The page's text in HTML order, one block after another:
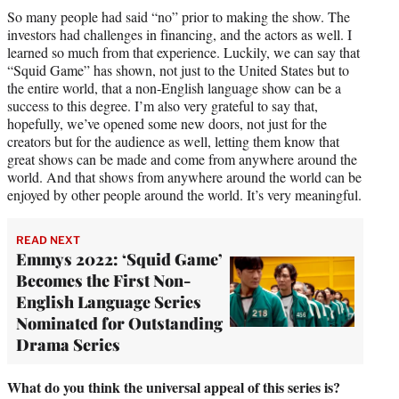
So many people had said “no” prior to making the show. The
investors had challenges in financing, and the actors as well. I
learned so much from that experience. Luckily, we can say that
“Squid Game” has shown, not just to the United States but to
the entire world, that a non-English language show can be a
success to this degree. I’m also very grateful to say that,
hopefully, we’ve opened some new doors, not just for the
creators but for the audience as well, letting them know that
great shows can be made and come from anywhere around the
world. And that shows from anywhere around the world can be
enjoyed by other people around the world. It’s very meaningful.
READ NEXT
Emmys 2022: ‘Squid Game’
Becomes the First Non-
English Language Series
Nominated for Outstanding
Drama Series
What do you think the universal appeal of this series is?